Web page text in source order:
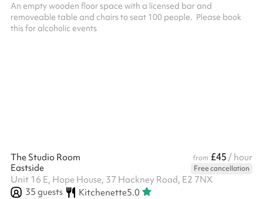
An empty wooden floor space with a licensed bar and
removeable table and chairs to seat 100 people. ‍ Please book
this for alcoholic events ‍
The Studio Room from £45 / hour
Eastside
Free cancellation
Unit 16 E, Hope House, 37 Hackney Road, E2 7NX
35 guests Kitchenette5.0